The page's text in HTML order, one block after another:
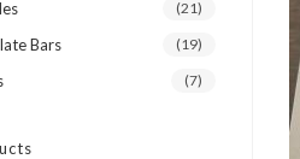
(21)
Bars (19)
(7)